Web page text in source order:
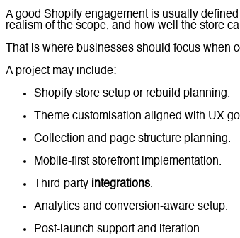
A good Shopify engagement is usually
realism of the scope, and how well the store
That is where businesses should focus when
A project may include:
Shopify store setup or rebuild planning.
Theme customisation aligned with UX
Collection and page structure planning.
Mobile-first storefront implementation.
Third-party
integrations.
Analytics and conversion-aware setup.
Post-launch support and iteration.